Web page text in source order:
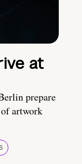
at
prepare
artwork